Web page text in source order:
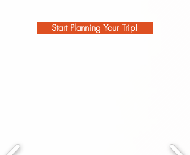
Start Planning Your Trip!